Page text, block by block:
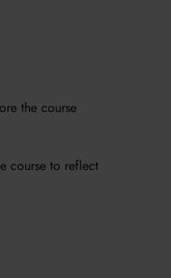
the course
course to reflect